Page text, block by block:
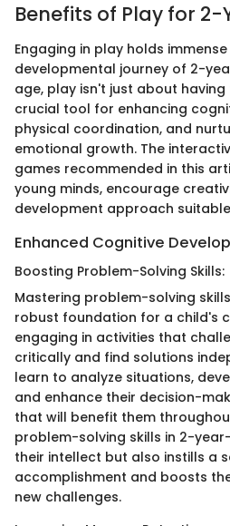
Benefits of Play for
Engaging in play holds
developmental journey of 2-
age, play isn't just about having
crucial tool for enhancing
physical coordination, and
emotional growth. The
games recommended in this
young minds, encourage
development approach
Enhanced Cognitive
Boosting Problem-Solving Skills:
Mastering problem-solving
robust foundation for a child's
engaging in activities that
critically and find solutions
learn to analyze situations,
and enhance their decision-
that will benefit them
problem-solving skills in 2-
their intellect but also instills a
accomplishment and boosts
new challenges.